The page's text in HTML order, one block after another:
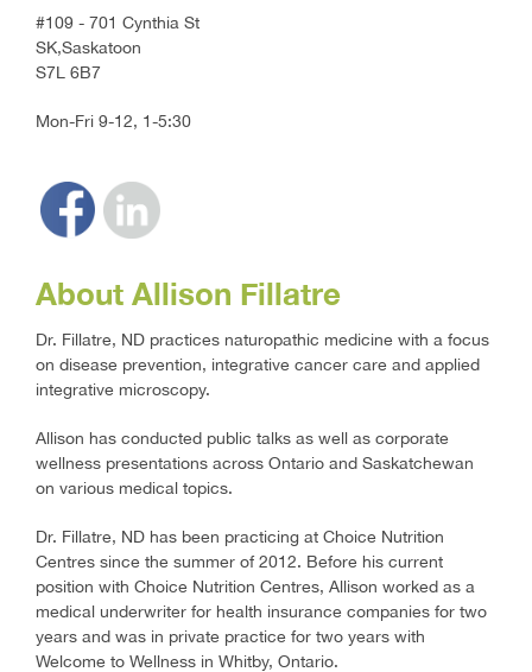
#109 - 701 Cynthia St
SK,Saskatoon
S7L 6B7
Mon-Fri 9-12, 1-5:30
About Allison Fillatre
Dr. Fillatre, ND practices naturopathic medicine with a focus
on disease prevention, integrative cancer care and applied
integrative microscopy.
Allison has conducted public talks as well as corporate
wellness presentations across Ontario and Saskatchewan
on various medical topics.
Dr. Fillatre, ND has been practicing at Choice Nutrition
Centres since the summer of 2012. Before his current
position with Choice Nutrition Centres, Allison worked as a
medical underwriter for health insurance companies for two
years and was in private practice for two years with
Welcome to Wellness in Whitby, Ontario.